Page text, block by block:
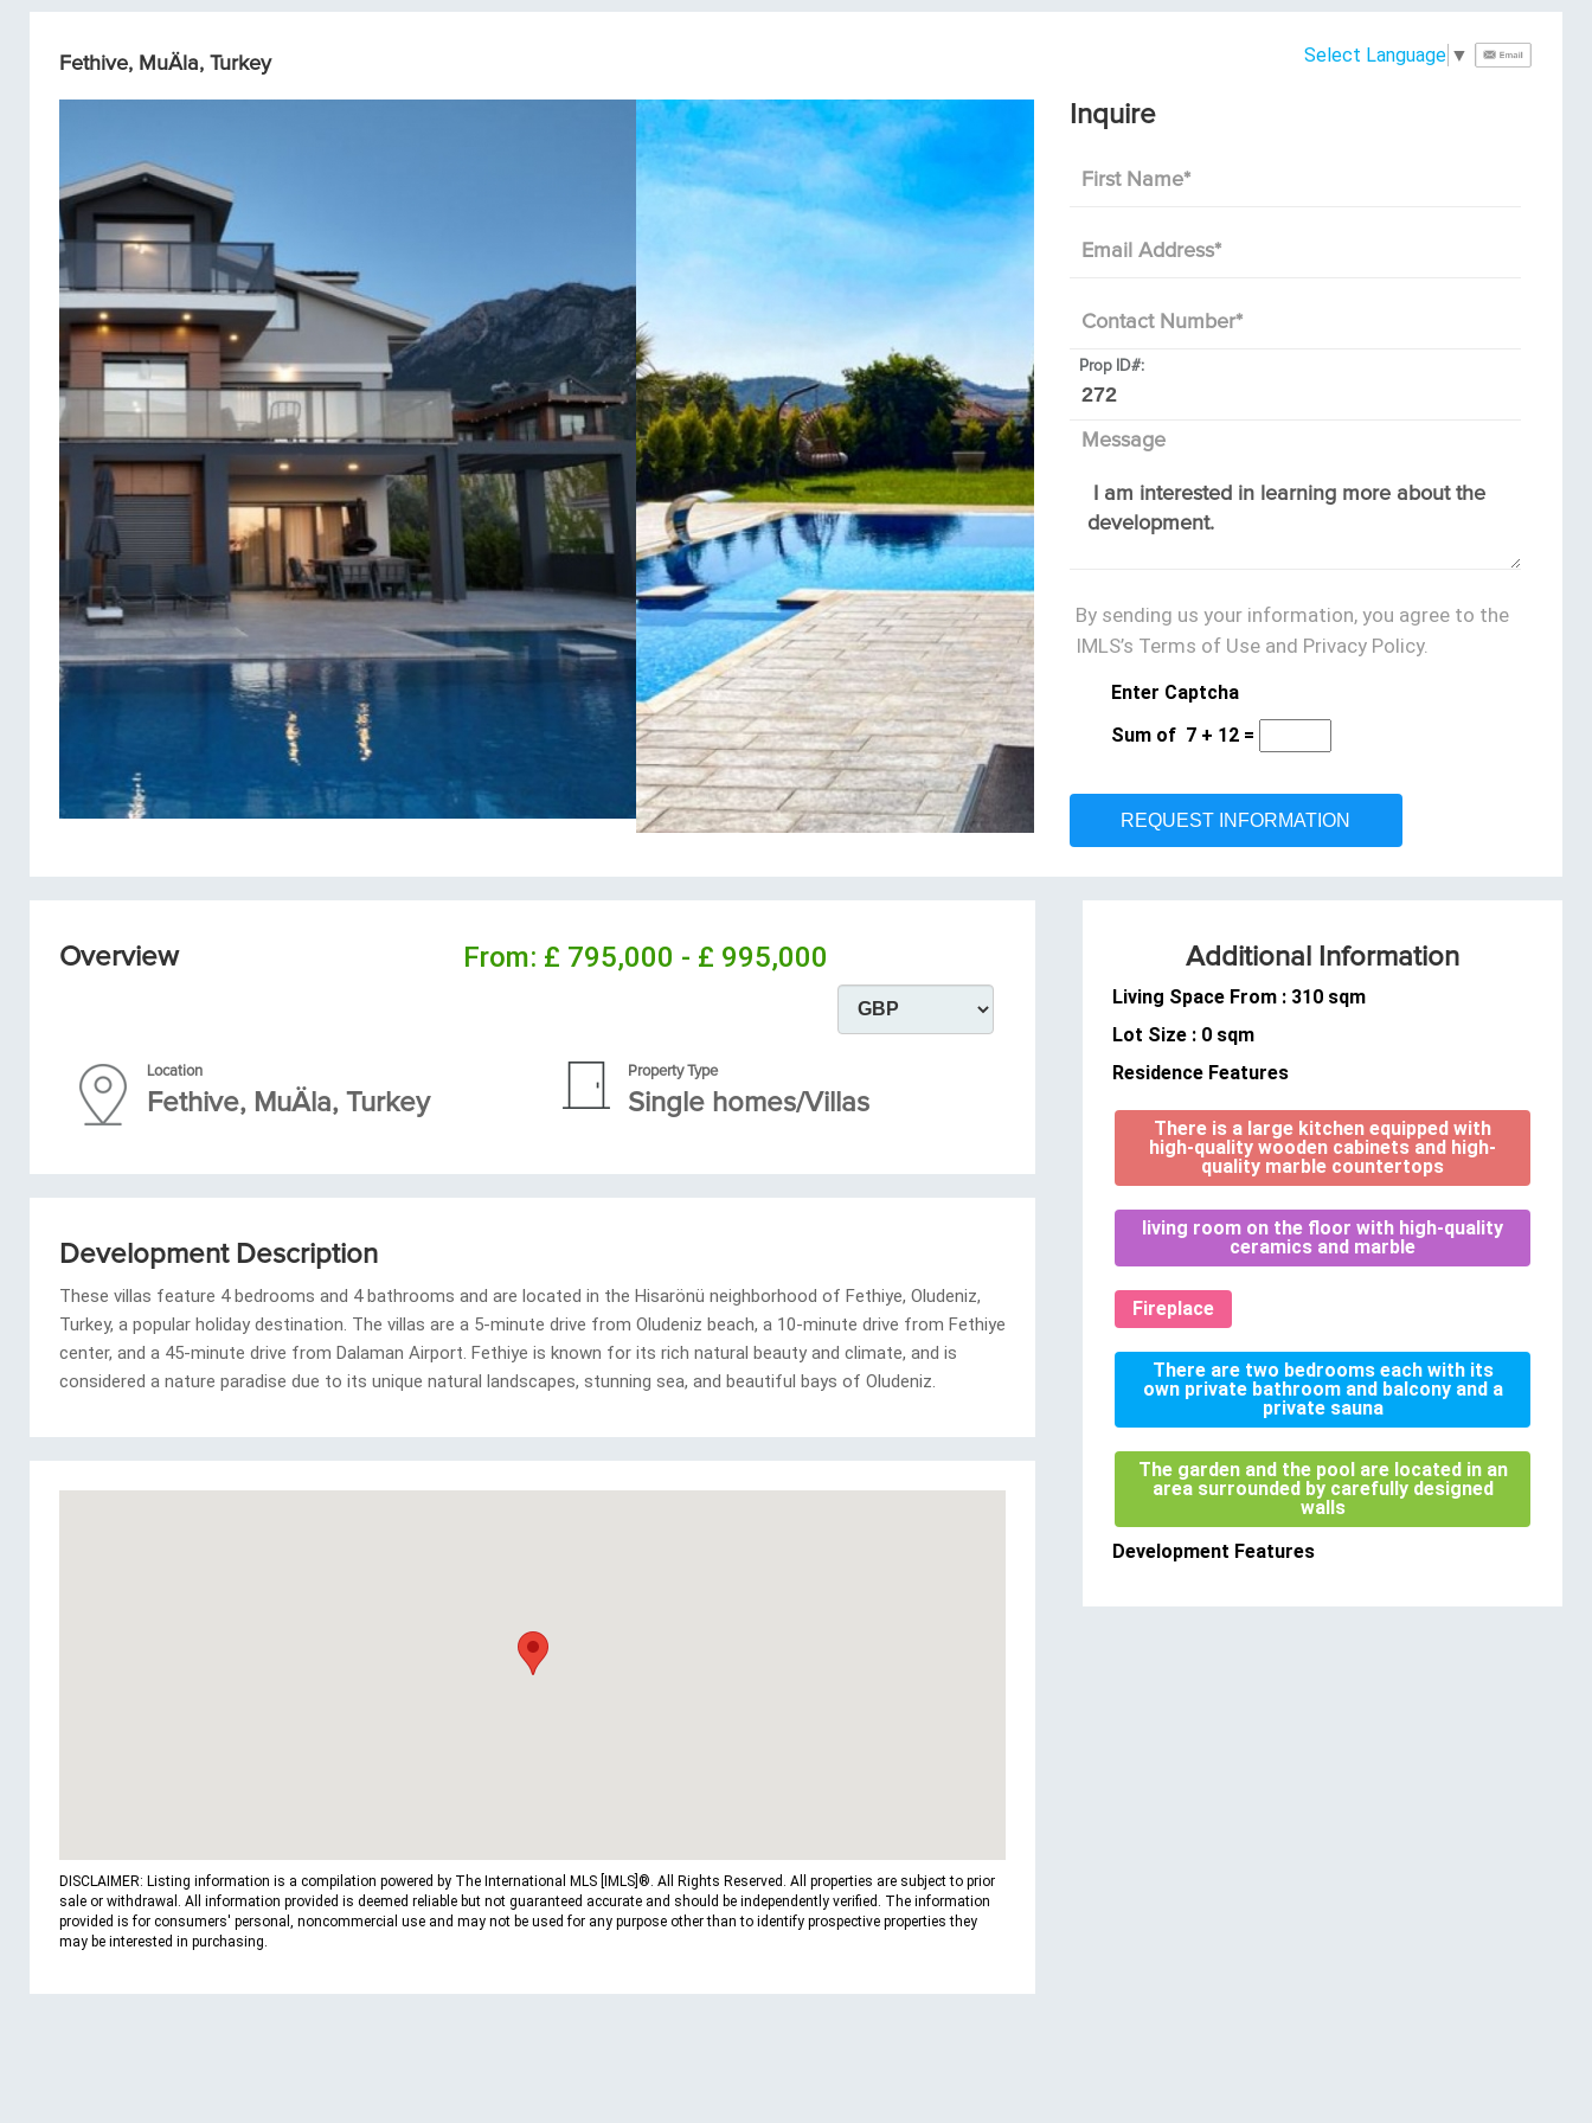
Fethive, MuÄla, Turkey Select Language ▼
Inquire
First Name*
Email Address*
Contact Number*
Prop ID#:
Message
By sending us your information, you agree to the
IMLS’s Terms of Use and Privacy Policy.
Enter Captcha
Sum of 7+ 12=
Overview From: £ 795,000 - £ 995,000
Location
Fethive, MuÄla, Turkey
Property Type
Single homes/Villas
Development Description
These villas feature 4 bedrooms and 4 bathrooms and are located in the Hisarönü neighborhood of Fethiye, Oludeniz,
Turkey, a popular holiday destination. The villas are a 5-minute drive from Oludeniz beach, a 10-minute drive from Fethiye
center, and a 45-minute drive from Dalaman Airport. Fethiye is known for its rich natural beauty and climate, and is
considered a nature paradise due to its unique natural landscapes, stunning sea, and beautiful bays of Oludeniz.
DISCLAIMER: Listing information is a compilation powered by The International MLS [IMLS]®. All Rights Reserved. All properties are subject to prior
sale or withdrawal. All information provided is deemed reliable but not guaranteed accurate and should be independently verified. The information
provided is for consumers' personal, noncommercial use and may not be used for any purpose other than to identify prospective properties they
may be interested in purchasing.
Additional Information
Living Space From : 310 sqm
Lot Size : 0 sqm
Residence Features
There is a large kitchen equipped with
high-quality wooden cabinets and high-
quality marble countertops
living room on the floor with high-quality
ceramics and marble
Fireplace
There are two bedrooms each with its
own private bathroom and balcony and a
private sauna
The garden and the pool are located in an
area surrounded by carefully designed
walls
Development Features